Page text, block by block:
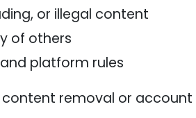
or illegal content
of others
platform rules
removal or account